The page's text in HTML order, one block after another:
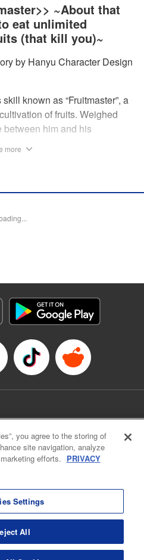
~About that
eat unlimited
(that kill you)~
by Hanyu Character Design
known as “Fruitmaster”, a
of fruits. Weighed
between him and his
day, he accidentally eats a
a secret ability! " Translation
実マスター》 ～スキルの実（食べたら
った件について～
more
Transactions and the Act on
you agree to the storing of
site navigation, analyze
efforts. PRIVACY
Settings
All